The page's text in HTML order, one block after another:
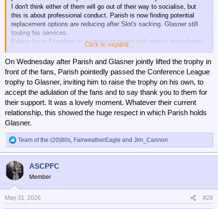
I don't think either of them will go out of their way to socialise, but
this is about professional conduct. Parish is now finding potential
replacement options are reducing after Slot's sacking. Glasner still
touting his services.
Palace have 3 trophies in a whirlwind period and almost immediately
it seems like the dismantling of the team of the early 1990's all over
again.
In Parish we trust
Click to expand...
On Wednesday after Parish and Glasner jointly lifted the trophy in
front of the fans, Parish pointedly passed the Conference League
trophy to Glasner, inviting him to raise the trophy on his own, to
accept the adulation of the fans and to say thank you to them for
their support. It was a lovely moment. Whatever their current
relationship, this showed the huge respect in which Parish holds
Glasner.
R
e
c
o
n
s
Team of the (20)80s FairweatherEagle and Jim_Cannon
ASCPFC
Member
May 31, 2026 #28